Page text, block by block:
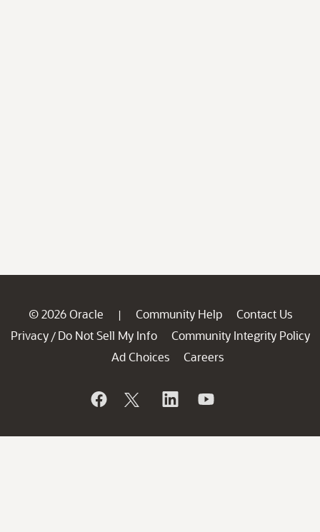
© 2026 Oracle | Community Help
Contact Us
Privacy / Do Not Sell My Info
Community Integrity Policy
Ad Choices
Careers